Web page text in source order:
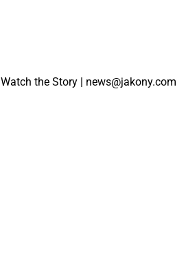
the Story | news@jakony.com